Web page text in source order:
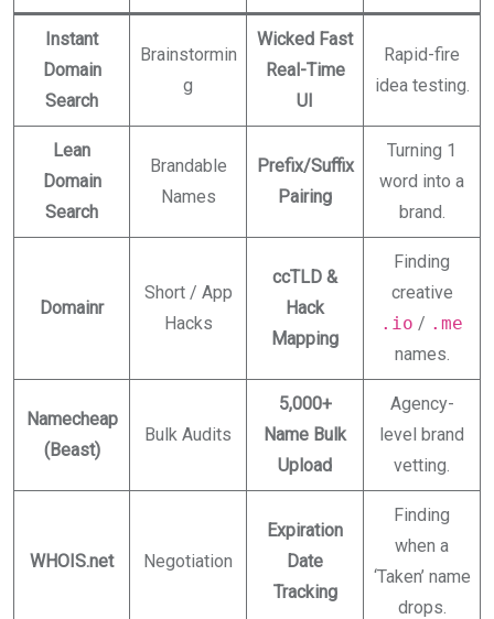
Instant
Domain
Search
Brainstormin
g
Wicked Fast
Real-Time
UI
Rapid-fire
idea testing.
Lean
Domain
Search
Brandable
Names
Prefix/Suffix
Pairing
Turning 1
word into a
brand.
Domainr
Short / App
Hacks
ccTLD &
Hack
Mapping
Finding
creative
.io / .me
names.
Namecheap
(Beast)
Bulk Audits
5,000+
Name Bulk
Upload
Agency-
level brand
vetting.
WHOIS.net Negotiation
Expiration
Date
Tracking
Finding
when a
‘Taken’ name
drops.